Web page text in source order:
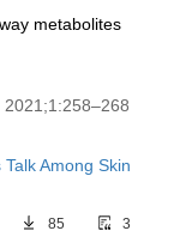
metabolites
Talk Among Skin
85 3